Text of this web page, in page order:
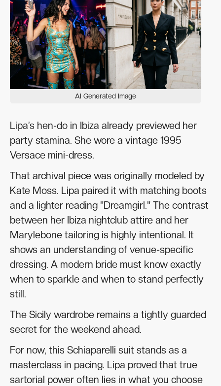
AI Generated Image
Lipa’s hen-do in Ibiza already previewed her
party stamina. She wore a vintage 1995
Versace mini-dress.
That archival piece was originally modeled by
Kate Moss. Lipa paired it with matching boots
and a lighter reading "Dreamgirl." The contrast
between her Ibiza nightclub attire and her
Marylebone tailoring is highly intentional. It
shows an understanding of venue-specific
dressing. A modern bride must know exactly
when to sparkle and when to stand perfectly
still.
The Sicily wardrobe remains a tightly guarded
secret for the weekend ahead.
For now, this Schiaparelli suit stands as a
masterclass in pacing. Lipa proved that true
sartorial power often lies in what you choose